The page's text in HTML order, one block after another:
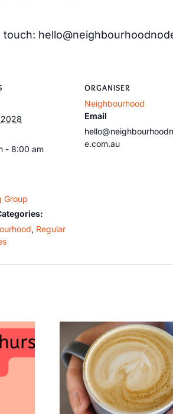
- 8:00 am
Group
, Regular
ORGANISER
Neighbourhood
Email
e.com.au